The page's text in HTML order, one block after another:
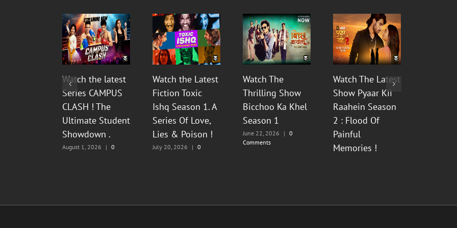
Watch the latest
Series CAMPUS
CLASH ! The
Ultimate Student
Showdown .
August 1, 2026 | 0
Watch the Latest
Fiction Toxic
Ishq Season 1. A
Series Of Love,
Lies & Poison !
July 20, 2026 | 0
Watch The
Thrilling Show
Bicchoo Ka Khel
Season 1
June 22, 2026 | 0
Comments
Watch The Latest
Show Pyaar Kii
Raahein Season
2 : Flood Of
Painful
Memories !